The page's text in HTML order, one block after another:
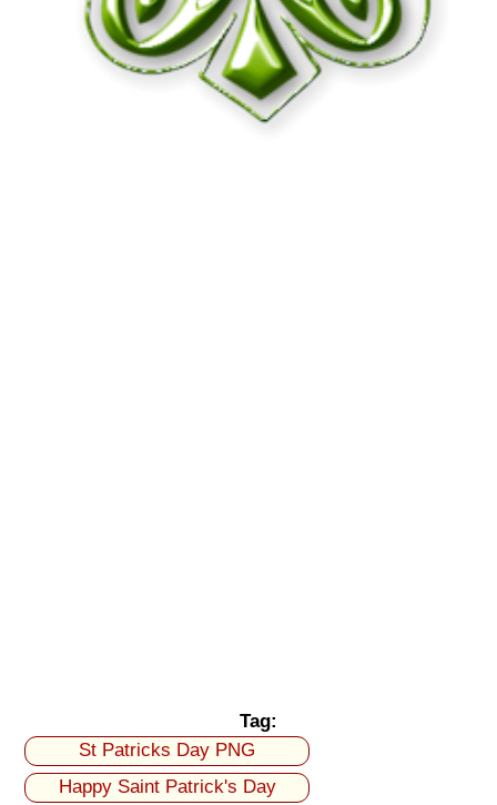
Tag:
St Patricks Day PNG
Happy Saint Patrick's Day